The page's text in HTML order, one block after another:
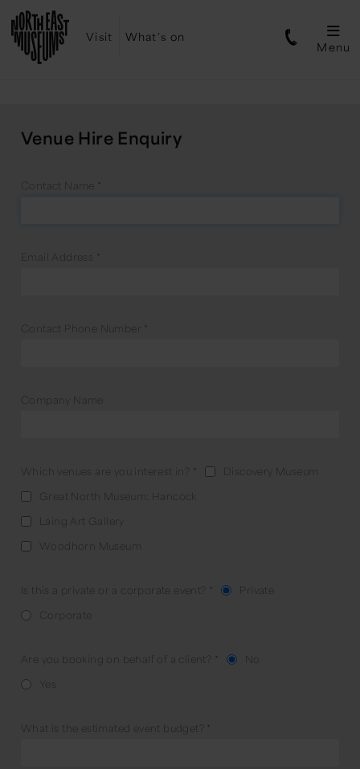
Visit What's on
Menu
Venue Hire Enquiry
Contact Name *
Email Address *
Contact Phone Number *
Company Name
Which venues are you interest in? *
Discovery Museum
Great North Museum: Hancock
Laing Art Gallery
Woodhorn Museum
Is this a private or a corporate event? *
Private
Corporate
Are you booking on behalf of a client? *
What is the estimated event budget? *